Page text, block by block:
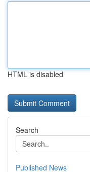
HTML is disabled
Search
Published News